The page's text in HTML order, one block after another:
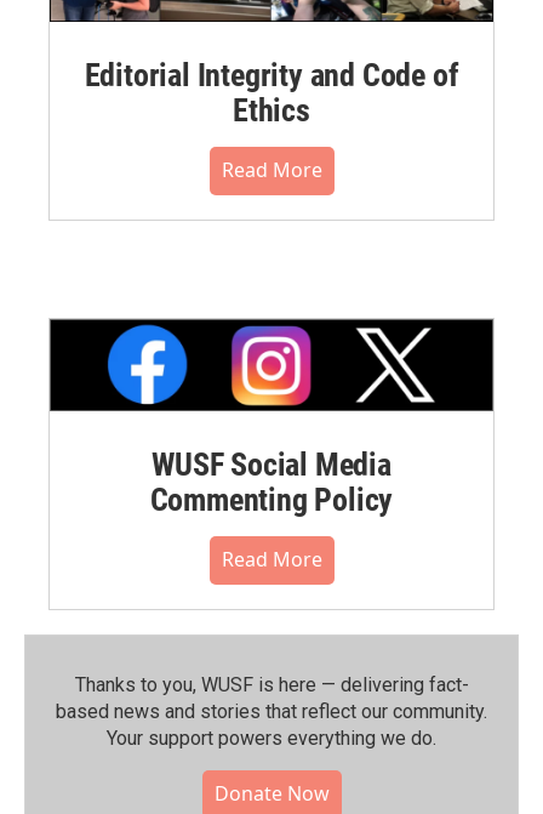
Editorial Integrity and Code of
Ethics
Read More
WUSF Social Media
Commenting Policy
Read More
Thanks to you, WUSF is here — delivering fact-
based news and stories that reflect our community.⁠
Your support powers everything we do.
Donate Now